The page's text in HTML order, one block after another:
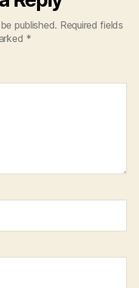
published. Required fields
*